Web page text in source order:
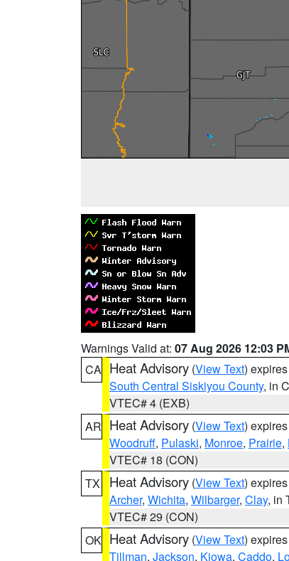
Warnings Valid at: 07 Aug 2026 12:03
CA Heat Advisory (View Text)
South Central Siskiyou County, in
VTEC# 4 (EXB)
AR Heat Advisory (View Text)
Woodruff, Pulaski, Monroe, Prairie,
VTEC# 18 (CON)
TX
Heat Advisory (View Text)
Archer, Wichita, Wilbarger, Clay, in
VTEC# 29 (CON)
OK Heat Advisory (View Text)
Tillman, Jackson, Kiowa, Caddo,